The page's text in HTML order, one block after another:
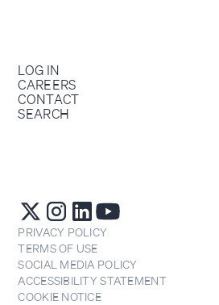
LOG IN
CAREERS
CONTACT
SEARCH
PRIVACY POLICY
TERMS OF USE
SOCIAL MEDIA POLICY
ACCESSIBILITY STATEMENT
COOKIE NOTICE